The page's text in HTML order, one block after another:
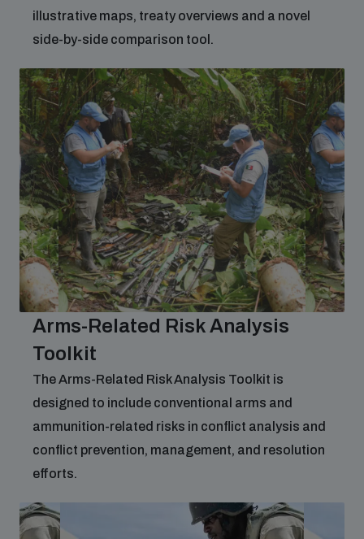
illustrative maps, treaty overviews and a novel
side-by-side comparison tool.
Arms-Related Risk Analysis
Toolkit
The Arms-Related Risk Analysis Toolkit is
designed to include conventional arms and
ammunition-related risks in conflict analysis and
conflict prevention, management, and resolution
efforts.